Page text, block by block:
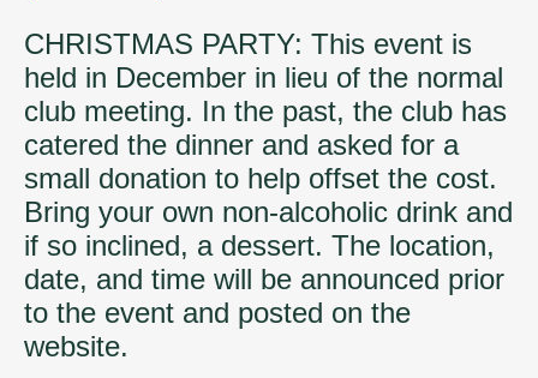
CHRISTMAS PARTY: This event is
held in December in lieu of the normal
club meeting. In the past, the club has
catered the dinner and asked for a
small donation to help offset the cost.
Bring your own non-alcoholic drink and
if so inclined, a dessert. The location,
date, and time will be announced prior
to the event and posted on the
website.